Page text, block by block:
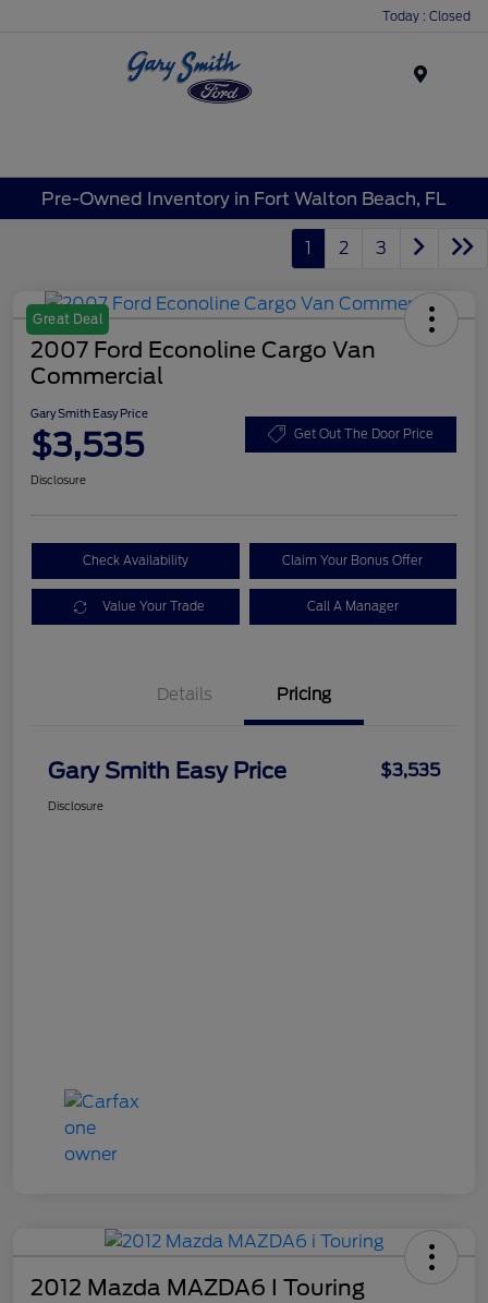
Today : Closed
Pre-Owned Inventory in Fort Walton Beach, FL
1 2 3
Great Deal
2007 Ford Econoline Cargo Van
Commercial
Gary Smith Easy Price
$3,535 Get Out The Door Price
Disclosure
Check Availability Claim Your Bonus Offer
Value Your Trade Call A Manager
Details Pricing
Gary Smith Easy Price $3,535
Disclosure
2012 Mazda MAZDA6 I Touring